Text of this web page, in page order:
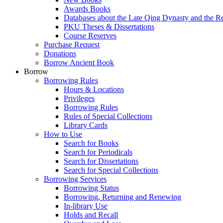
Awards Books
Databases about the Late Qing Dynasty and the
PKU Theses & Dissertations
Course Reserves
Purchase Request
Donations
Borrow Ancient Book
Borrow
Borrowing Rules
Hours & Locations
Privileges
Borrowing Rules
Rules of Special Collections
Library Cards
How to Use
Search for Books
Search for Periodicals
Search for Dissertations
Search for Special Collections
Borrowing Services
Borrowing Status
Borrowing, Returning and Renewing
In-library Use
Holds and Recall